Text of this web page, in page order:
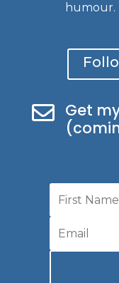
humour.
 Get